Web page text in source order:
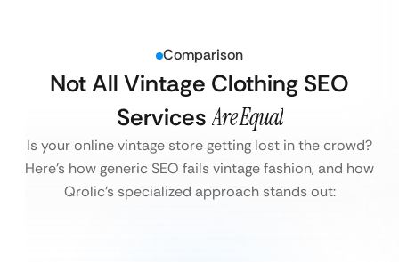
Comparison
Not All Vintage Clothing SEO
Services Are Equal
Is your online vintage store getting lost in the crowd?
Here’s how generic SEO fails vintage fashion, and how
Qrolic’s specialized approach stands out: